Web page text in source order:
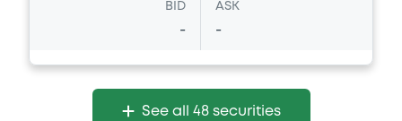
BID
-
ASK
-
See all 48 securities